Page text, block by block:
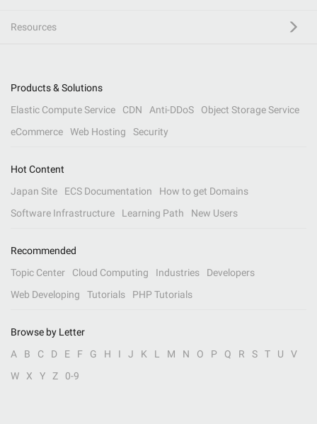
Resources
Products & Solutions
Elastic Compute Service
CDN Anti-DDoS
Object Storage Service
eCommerce
Web Hosting Security
Hot Content
Japan Site
ECS Documentation
How to get Domains
Software Infrastructure
Learning Path New Users
Recommended
Topic Center
Cloud Computing Industries
Developers
Web Developing
Tutorials PHP Tutorials
Browse by Letter
A
B C D E F G H I J K L M N O P Q R S T U
V
W
X Y Z 0-9